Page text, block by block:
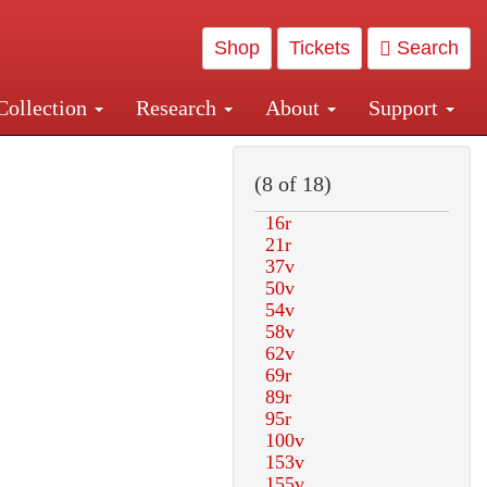
Shop Tickets Search
Research About Support
Central and Penn Station
(8 of 18)